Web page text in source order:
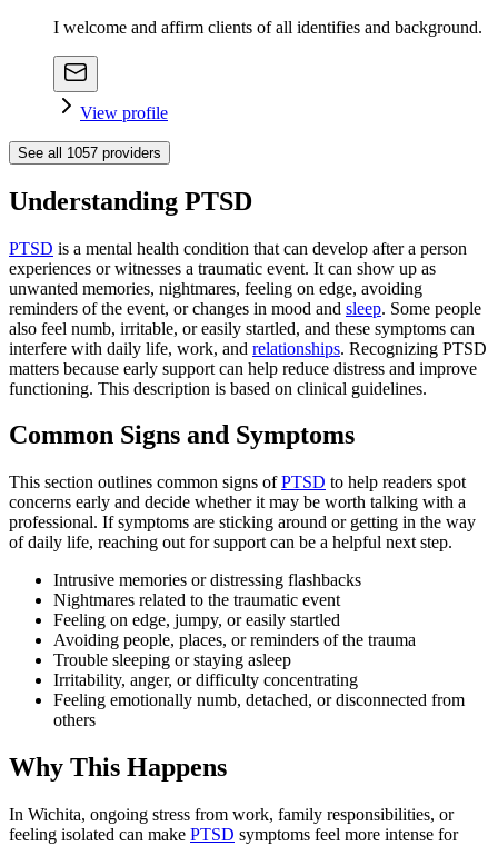
I welcome and affirm clients of all identifies and background.
View profile
See all 1057 providers
Understanding PTSD
PTSD is a mental health condition that can develop after a person
experiences or witnesses a traumatic event. It can show up as
unwanted memories, nightmares, feeling on edge, avoiding
reminders of the event, or changes in mood and sleep. Some people
also feel numb, irritable, or easily startled, and these symptoms can
interfere with daily life, work, and relationships. Recognizing PTSD
matters because early support can help reduce distress and improve
functioning. This description is based on clinical guidelines.
Common Signs and Symptoms
This section outlines common signs ofPTSD to help readers spot
concerns early and decide whether it may be worth talking with a
professional. If symptoms are sticking around or getting in the way
of daily life, reaching out for support can be a helpful next step.
Intrusive memories or distressing flashbacks
Nightmares related to the traumatic event
Feeling on edge, jumpy, or easily startled
Avoiding people, places, or reminders of the trauma
Trouble sleeping or staying asleep
Irritability, anger, or difficulty concentrating
Feeling emotionally numb, detached, or disconnected from
others
Why This Happens
In Wichita, ongoing stress from work, family responsibilities, or
feeling isolated can make PTSD symptoms feel more intense for